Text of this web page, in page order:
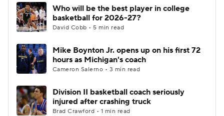
Who will be the best player in college
basketball for 2026-27?
David Cobb • 5 min read
Mike Boynton Jr. opens up on his first 72
hours as Michigan's coach
Cameron Salerno • 3 min read
Division II basketball coach seriously
injured after crashing truck
Brad Crawford • 1 min read